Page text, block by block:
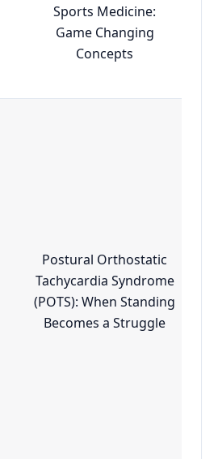
Sports Medicine:
Game Changing
Concepts
Postural Orthostatic
Tachycardia Syndrome
(POTS): When Standing
Becomes a Struggle